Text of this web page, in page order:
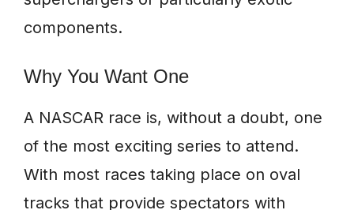
components.
Why You Want One
A NASCAR race is, without a doubt, one
of the most exciting series to attend.
With most races taking place on oval
tracks that provide spectators with